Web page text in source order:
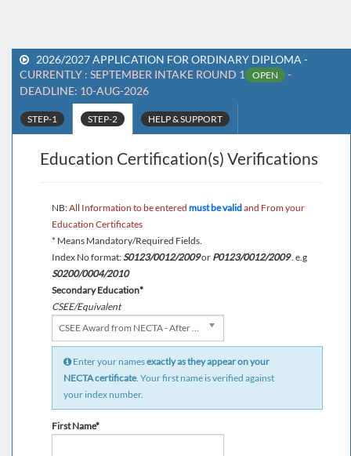
2026/2027 APPLICATION FOR ORDINARY DIPLOMA -
CURRENTLY : SEPTEMBER INTAKE ROUND 1
OPEN
-
DEADLINE: 10-AUG-2026
STEP-1 STEP-2 HELP & SUPPORT
Education Certification(s) Verifications
NB:All Information to be entered must be validand From your
Education Certificates
* Means Mandatory/Required Fields.
Index No format:S0123/0012/2009or P0123/0012/2009. e.g
S0200/0004/2010
Secondary Education*
CSEE/Equivalent
CSEE Award from NECTA - After 1987
Enter your namesexactly as they appear on your
NECTA certificate. Your first name is verified against
your index number.
First Name*